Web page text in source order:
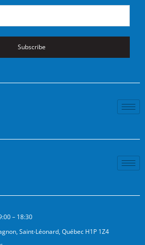
Subscribe
– 18:30
Saint-Léonard, Québec H1P 1Z4